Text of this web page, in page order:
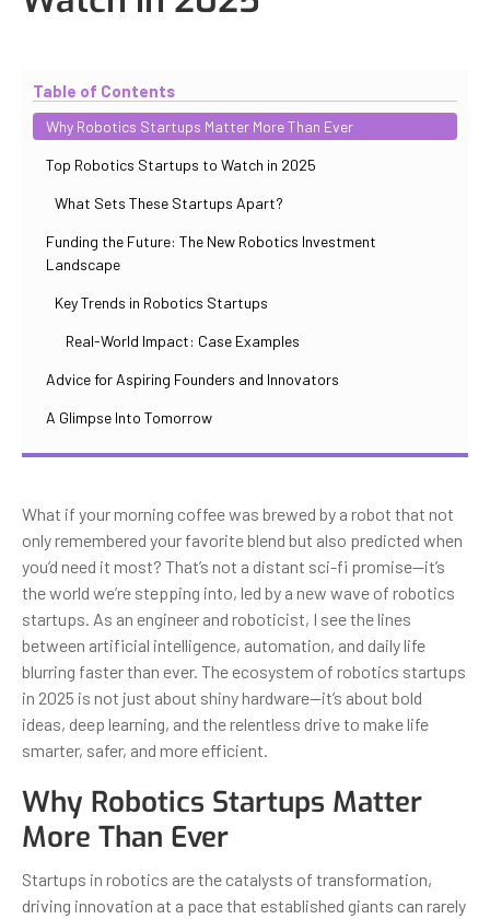
Table of Contents
Why Robotics Startups Matter More Than Ever
Top Robotics Startups to Watch in 2025
What Sets These Startups Apart?
Funding the Future: The New Robotics Investment
Landscape
Key Trends in Robotics Startups
Real-World Impact: Case Examples
Advice for Aspiring Founders and Innovators
A Glimpse Into Tomorrow
What if your morning coffee was brewed by a robot that not
only remembered your favorite blend but also predicted when
you’d need it most? That’s not a distant sci-fi promise—it’s
the world we’re stepping into, led by a new wave of robotics
startups. As an engineer and roboticist, I see the lines
between artificial intelligence, automation, and daily life
blurring faster than ever. The ecosystem of robotics startups
in 2025 is not just about shiny hardware—it’s about bold
ideas, deep learning, and the relentless drive to make life
smarter, safer, and more efficient.
Why Robotics Startups Matter
More Than Ever
Startups in robotics are the catalysts of transformation,
driving innovation at a pace that established giants can rarely